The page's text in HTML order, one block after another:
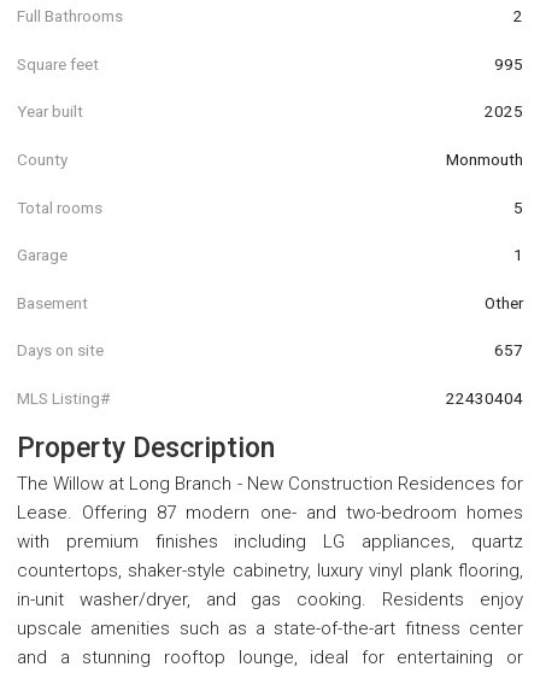
Full Bathrooms 2
Square feet 995
Year built 2025
County Monmouth
Total rooms 5
Garage 1
Basement Other
Days on site 657
MLS Listing# 22430404
Property Description
The Willow at Long Branch - New Construction Residences for
Lease. Offering 87 modern one- and two-bedroom homes
with premium finishes including LG appliances, quartz
countertops, shaker-style cabinetry, luxury vinyl plank flooring,
in-unit washer/dryer, and gas cooking. Residents enjoy
upscale amenities such as a state-of-the-art fitness center
and a stunning rooftop lounge, ideal for entertaining or